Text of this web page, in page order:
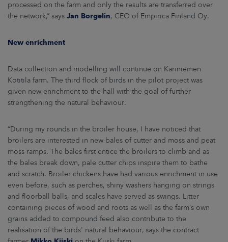
processed on the farm and only the results are transferred over
the network,” says Jan Borgelin, CEO of Empirica Finland Oy.
New enrichment
Data collection and modelling will continue on Kariniemen
Kotitila farm. The third flock of birds in the pilot project was
given new enrichment to the hall with the goal of further
strengthening the natural behaviour.
“During my rounds in the broiler house, I have noticed that
broilers are interested in new bales of cutter and moss and peat
moss ramps. The bales first entice the broilers to climb and as
the bales break down, pale cutter chips inspire them to bathe
and scratch. Broiler chickens have had various enrichment in use
even before, such as perches, shiny washers hanging on strings
and floorball balls, and scales have served as swings. Litter
containing pieces of wood and roots as well as the farm’s own
grains added to compound feed also contribute to the
realisation of the birds' natural behaviour, says the contract